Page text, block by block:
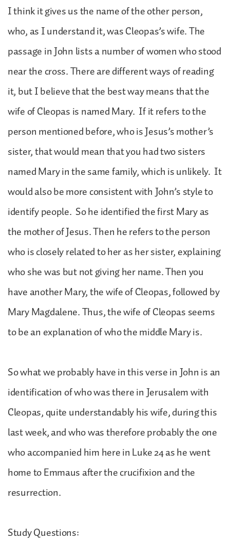
I think it gives us the name of the other person,
who, as I understand it, was Cleopas’s wife. The
passage in John lists a number of women who stood
near the cross. There are different ways of reading
it, but I believe that the best way means that the
wife of Cleopas is named Mary. If it refers to the
person mentioned before, who is Jesus’s mother’s
sister, that would mean that you had two sisters
named Mary in the same family, which is unlikely. It
would also be more consistent with John’s style to
identify people. So he identified the first Mary as
the mother of Jesus. Then he refers to the person
who is closely related to her as her sister, explaining
who she was but not giving her name. Then you
have another Mary, the wife of Cleopas, followed by
Mary Magdalene. Thus, the wife of Cleopas seems
to be an explanation of who the middle Mary is.
So what we probably have in this verse in John is an
identification of who was there in Jerusalem with
Cleopas, quite understandably his wife, during this
last week, and who was therefore probably the one
who accompanied him here in Luke 24 as he went
home to Emmaus after the crucifixion and the
resurrection.
Study Questions: